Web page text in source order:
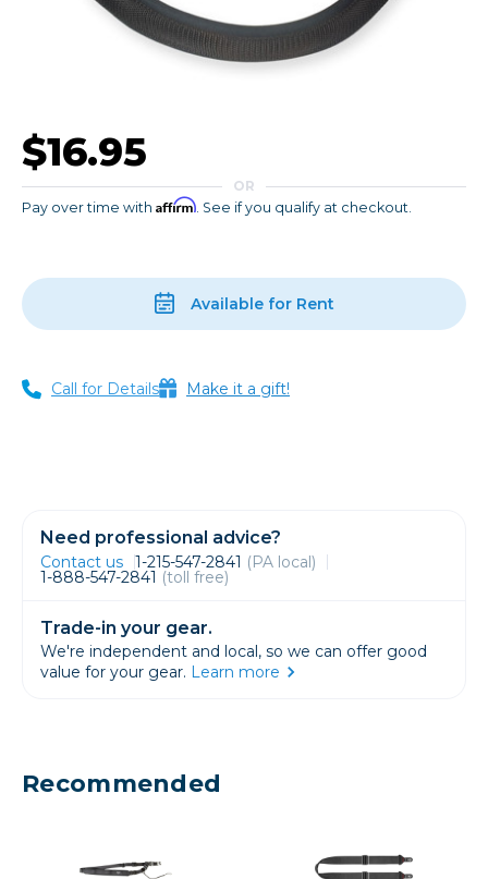
$16.95
OR
Pay over time with Affirm. See if you qualify at checkout.
Available for Rent
Call for Details Make it a gift!
Need professional advice?
Contact us 1-215-547-2841 (PA local)
1-888-547-2841 (toll free)
Trade-in your gear.
We're independent and local, so we can offer good
value for your gear. Learn more
Recommended